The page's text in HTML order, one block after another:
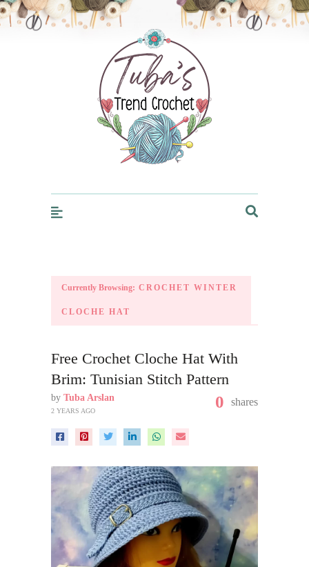
Trendcrochet
Currently Browsing: CROCHET WINTER
CLOCHE HAT
Free Crochet Cloche Hat With
Brim: Tunisian Stitch Pattern
by Tuba Arslan
2 YEARS AGO 0 shares